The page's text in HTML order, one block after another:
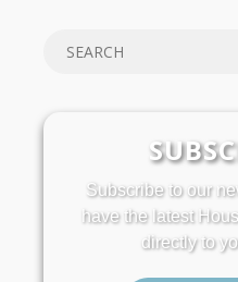
Subscribe to our
have the latest
directly to